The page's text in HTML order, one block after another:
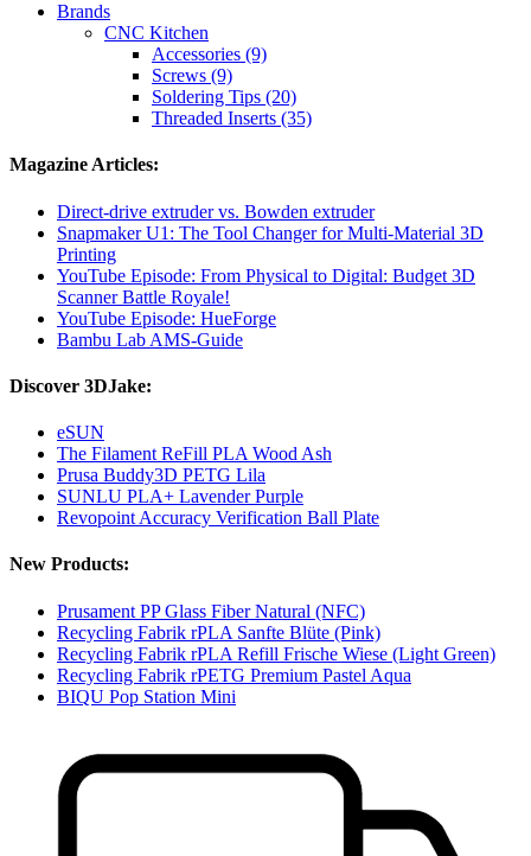
Brands
CNC Kitchen
Accessories (9)
Screws (9)
Soldering Tips (20)
Threaded Inserts (35)
Magazine Articles:
Direct-drive extruder vs. Bowden extruder
Snapmaker U1: The Tool Changer for Multi-Material 3D
Printing
YouTube Episode: From Physical to Digital: Budget 3D
Scanner Battle Royale!
YouTube Episode: HueForge
Bambu Lab AMS-Guide
Discover 3DJake:
eSUN
The Filament ReFill PLA Wood Ash
Prusa Buddy3D PETG Lila
SUNLU PLA+ Lavender Purple
Revopoint Accuracy Verification Ball Plate
New Products:
Prusament PP Glass Fiber Natural (NFC)
Recycling Fabrik rPLA Sanfte Blüte (Pink)
Recycling Fabrik rPLA Refill Frische Wiese (Light Green)
Recycling Fabrik rPETG Premium Pastel Aqua
BIQU Pop Station Mini